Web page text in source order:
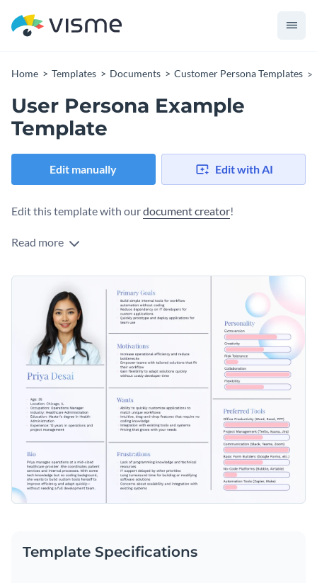
Home Templates Documents Customer Persona Templates
User Persona Example
Template
Edit manually Edit with AI
Edit this template with ourdocument creator!
Read more
Template Specifications